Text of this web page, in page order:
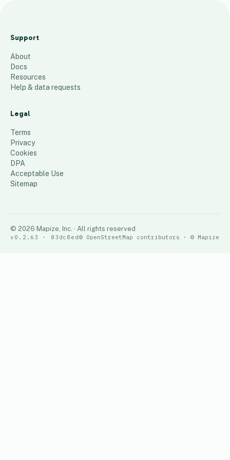
G
M
A
P
I
N
G
51 places
Support
About
Docs
Resources
Help & data requests
Legal
Terms
Privacy
Cookies
DPA
Acceptable Use
Sitemap
© 2026 Mapize, Inc. · All rights reserved
v0.2.63 · 83dc8ed© OpenStreetMap contributors · © Mapize